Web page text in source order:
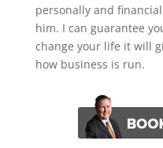
personally and
him. I can guarantee
change your life it will
how business is run.